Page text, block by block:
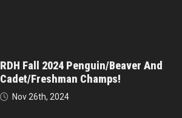
RDH Fall 2024 Penguin/Beaver And
Cadet/Freshman Champs!
Nov 26th, 2024